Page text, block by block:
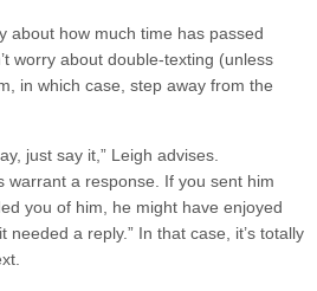
about how much time has passed
worry about double-texting (unless
in which case, step away from the
just say it,” Leigh advises.
warrant a response. If you sent him
you of him, he might have enjoyed
needed a reply.” In that case, it’s totally